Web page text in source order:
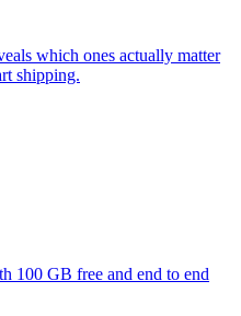
which ones actually matter
shipping.
100 GB free and end to end